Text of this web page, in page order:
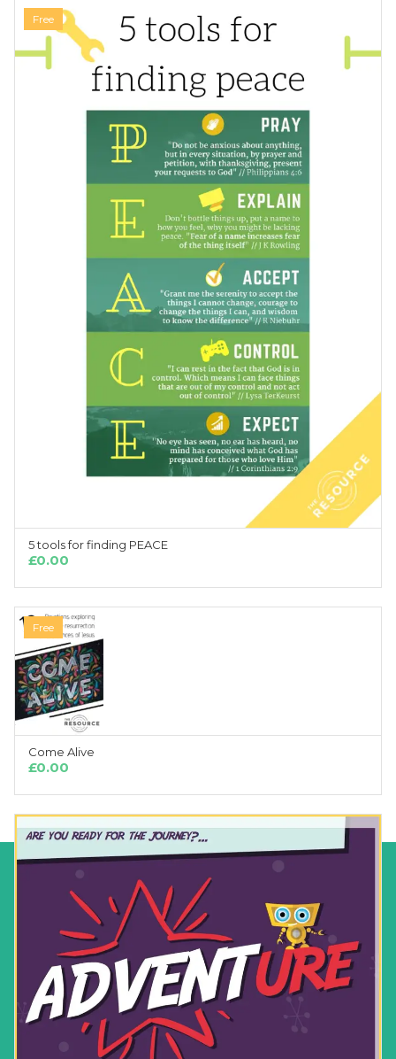
Free
5 tools for finding PEACE
£0.00
Free
Come Alive
£0.00